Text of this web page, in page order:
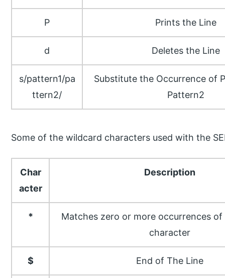
P Prints the Line
d Deletes the Line
s/pattern1/pa
ttern2/
Substitute the Occurrence of
Pattern2
Some of the wildcard characters used with the
Char
acter
Description
*
Matches zero or more occurrences
character
$ End of The Line